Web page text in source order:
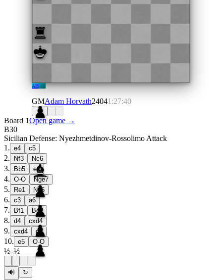
AH
GMAdam Horvath24041:27:40
Board 1Open game →
B30
Sicilian Defense: Nyezhmetdinov-Rossolimo Attack
1 . e4 c5
2. Nf3 Nc6
3. Bb5 e6
4. O-O Nge7
5. Re1 Ng6
6. c3 a6
7. Bf1 Be7
8. d4 cxd4
9. cxd4 d5
10. e5 O-O
½–½
🔊 ↻